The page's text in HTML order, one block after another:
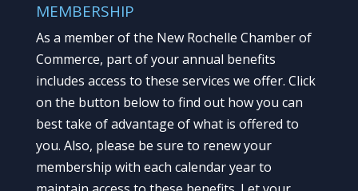
MEMBERSHIP
As a member of the New Rochelle Chamber of
Commerce, part of your annual benefits
includes access to these services we offer. Click
on the button below to find out how you can
best take of advantage of what is offered to
you. Also, please be sure to renew your
membership with each calendar year to